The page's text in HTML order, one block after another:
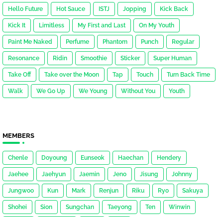
Hello Future Hot Sauce ISTJ Jopping Kick Back
Kick It Limitless My First and Last On My Youth
Paint Me Naked Perfume Phantom Punch Regular
Resonance Ridin Smoothie Sticker Super Human
Take Off Take over the Moon Tap Touch Turn Back Time
Walk We Go Up We Young Without You Youth
MEMBERS
Chenle Doyoung Eunseok Haechan Hendery
Jaehee Jaehyun Jaemin Jeno Jisung Johnny
Jungwoo Kun Mark Renjun Riku Ryo Sakuya
Shohei Sion Sungchan Taeyong Ten Winwin